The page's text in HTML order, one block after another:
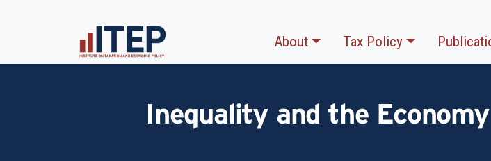
About Tax Policy
Inequality and the Economy